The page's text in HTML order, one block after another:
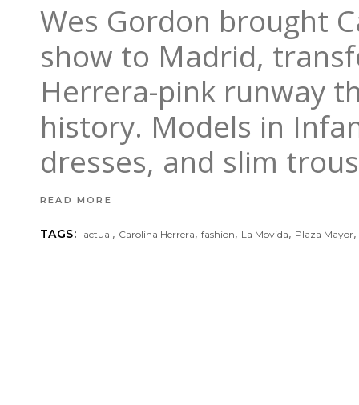
Wes Gordon brought
show to Madrid,
Herrera-pink runway
history. Models in
dresses, and slim
READ MORE
TAGS: actual, Carolina Herrera,fashion, La Movida, Plaza Mayor